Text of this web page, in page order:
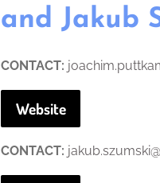
and Jakub
CONTACT:
Website
CONTACT: